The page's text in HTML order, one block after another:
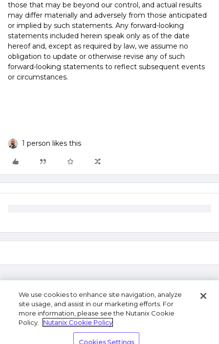
those that may be beyond our control, and actual results
may differ materially and adversely from those anticipated
or implied by such statements. Any forward-looking
statements included herein speak only as of the date
hereof and, except as required by law, we assume no
obligation to update or otherwise revise any of such
forward-looking statements to reflect subsequent events
or circumstances.
1 person likes this
Privacy Statement
We use cookies to enhance site navigation, analyze
site usage, and assist in our marketing efforts. For
more information, please see the Nutanix Cookie
Policy.
Nutanix Cookie Policy
Cookies Settings